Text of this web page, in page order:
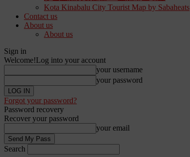
Kota Kinabalu City Tourist Map by Sabaheats
Contact us
About us
About us
Sign in
Welcome!Log into your account
your username
your password
Forgot your password?
Password recovery
Recover your password
your email
Search